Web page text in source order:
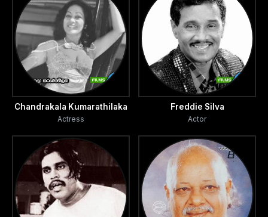
Chandrakala Kumarathilaka
Actress
Freddie Silva
Actor